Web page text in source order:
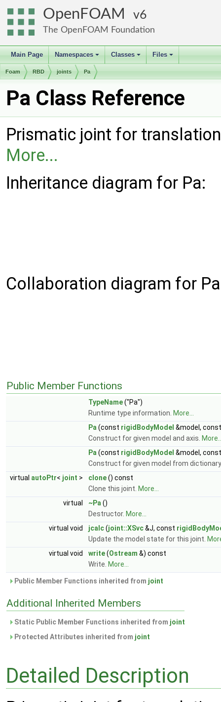
OpenFOAM 6
The OpenFOAM Foundation
Main Page
+
Namespaces
+
Classes
+
Files
Foam RBD joints Pa
Pa Class Reference
Prismatic joint for
More...
Inheritance diagram for Pa:
Collaboration diagram for
Public Member Functions
TypeName("Pa")
Runtime type information. More...
Pa (const rigidBodyModel &model,
Construct for given model and axis.
Pa (const rigidBodyModel &model,
Construct for given model from
virtual autoPtr< joint > clone() const
Clone this joint. More...
virtual
~Pa ()
Destructor. More...
virtual void
jcalc(joint::XSvc&J, const
Update the model state for this joint.
virtual void
write(Ostream &) const
Write. More...
Public Member Functions inherited from joint
Additional Inherited Members
Static Public Member Functions inherited from joint
Protected Attributes inherited from joint
Detailed Description